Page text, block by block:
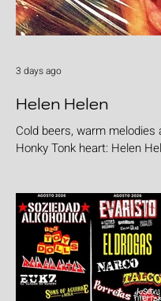
Helen Helen
Cold beers, warm melodies
Honky Tonk heart: Helen
3 days ago